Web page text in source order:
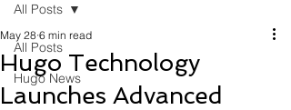
All Posts
Hugo News
All Posts
Hugo Technology
Launches Advanced
May 28 6 min read